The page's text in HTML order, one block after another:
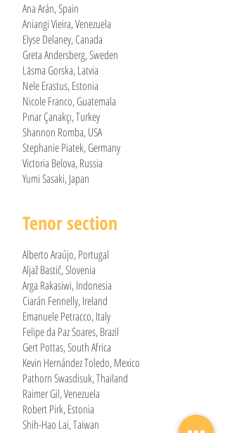
Ana Arán, Spain
Aniangi Vieira, Venezuela
Elyse Delaney, Canada
Greta Andersberg, Sweden
Lāsma Gorska, Latvia
Nele Erastus, Estonia
Nicole Franco, Guatemala
Pınar Çanakçı, Turkey
Shannon Romba, USA
Stephanie Piatek, Germany
Victoria Belova, Russia
Yumi Sasaki, Japan
Tenor section
Alberto Araújo, Portugal
Aljaž Bastič, Slovenia
Arga Rakasiwi, Indonesia
Ciarán Fennelly, Ireland
Emanuele Petracco, Italy
Felipe da Paz Soares, Brazil
Gert Pottas, South Africa
Kevin Hernández Toledo, Mexico
Pathorn Swasdisuk, Thailand
Raimer Gil, Venezuela
Robert Pirk, Estonia
Shih-Hao Lai, Taiwan